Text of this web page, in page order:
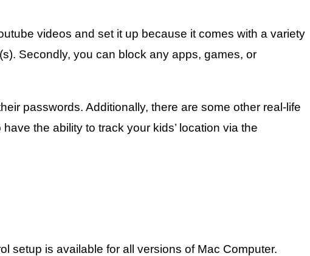
videos and set it up because it comes with a variety
Secondly, you can block any apps, games, or
passwords. Additionally, there are some other real-life
the ability to track your kids’ location via the
setup is available for all versions of Mac Computer.